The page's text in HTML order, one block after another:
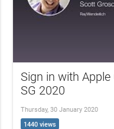
Sign in with
SG 2020
Thursday, 30 January 2020
1440 views